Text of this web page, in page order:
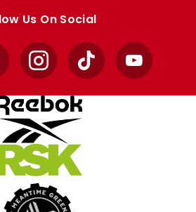
Us On Social
InstagramTikTok YouTube